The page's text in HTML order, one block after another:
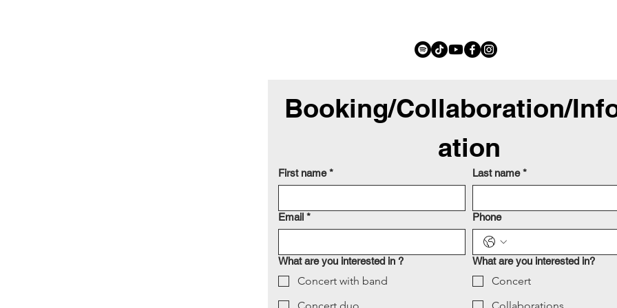
Booking/Collaboration/
ation
First name * Last name *
Email * Phone
What are you interested in ?
Concert with band
What are you interested in?
Concert